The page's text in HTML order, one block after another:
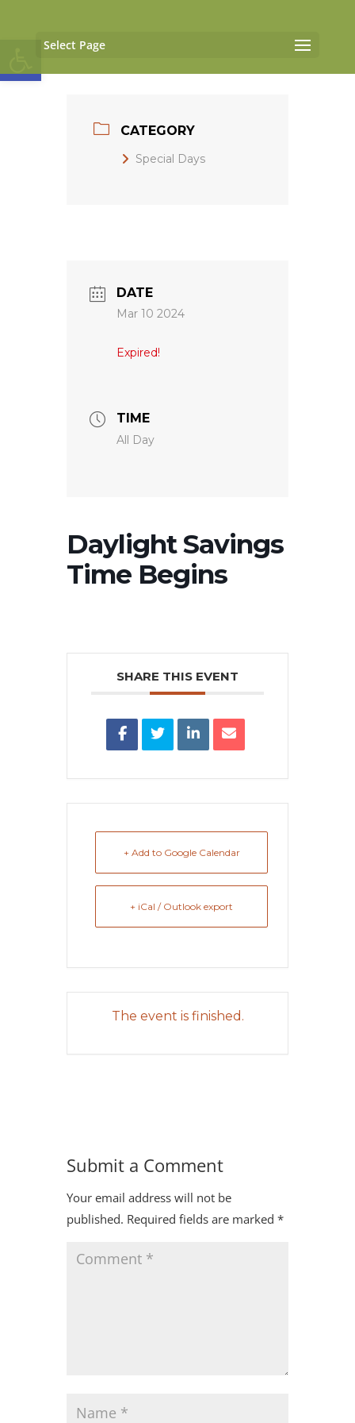
Open toolbar
Select Page
CATEGORY
Special Days
DATE
Mar 10 2024
Expired!
TIME
All Day
Daylight Savings
Time Begins
SHARE THIS EVENT
+ Add to Google Calendar
+ iCal / Outlook export
The event is finished.
Submit a Comment
Your email address will not be
published. Required fields are marked *